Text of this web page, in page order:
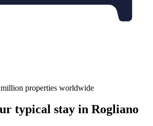
million properties worldwide
typical stay in Rogliano